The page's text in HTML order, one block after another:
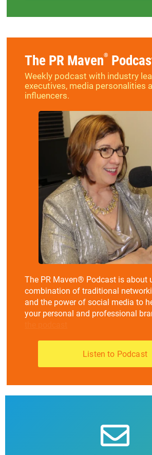
The PR Maven®
Weekly podcast with industry
executives, media personalities
influencers.
The PR Maven® Podcast is about
combination of traditional
and the power of social media to
your personal and professional
Listen to Podcast